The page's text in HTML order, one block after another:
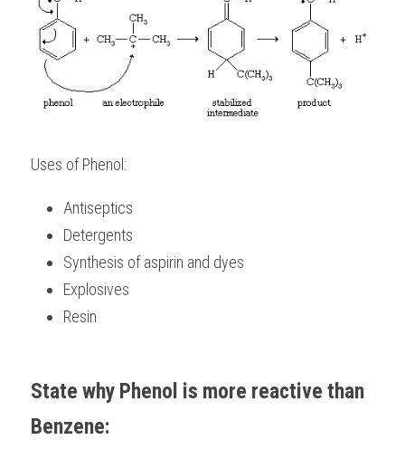
Uses of Phenol:
Antiseptics
Detergents
Synthesis of aspirin and dyes
Explosives
Resin
State why Phenol is more reactive than
Benzene: